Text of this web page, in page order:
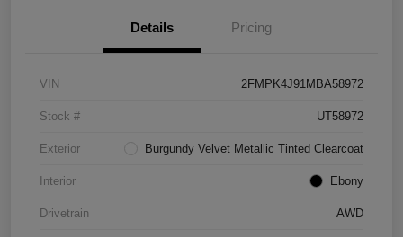
Details Pricing
VIN 2FMPK4J91MBA58972
Stock # UT58972
Exterior Burgundy Velvet Metallic Tinted Clearcoat
Interior Ebony
Drivetrain AWD